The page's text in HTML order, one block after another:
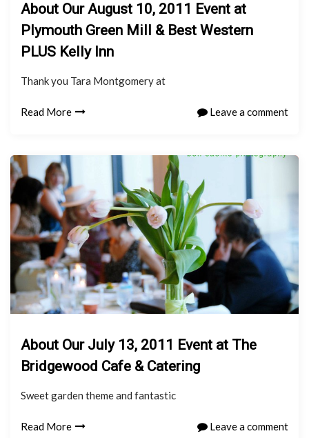
About Our August 10, 2011 Event at
Plymouth Green Mill & Best Western
PLUS Kelly Inn
Thank you Tara Montgomery at
Read More Leave a comment
About Our July 13, 2011 Event at The
Bridgewood Cafe & Catering
Sweet garden theme and fantastic
Read More Leave a comment